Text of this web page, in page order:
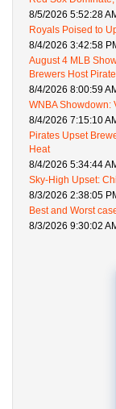
8/5/2026 5:52:28
Royals Poised to
8/4/2026 3:42:58
August 4 MLB
Brewers Host
8/4/2026 8:00:59
WNBA Showdown:
8/4/2026 7:15:10
Pirates Upset
Heat
8/4/2026 5:34:44
Sky-High Upset:
8/3/2026 2:38:05
Best and Worst
8/3/2026 9:30:02